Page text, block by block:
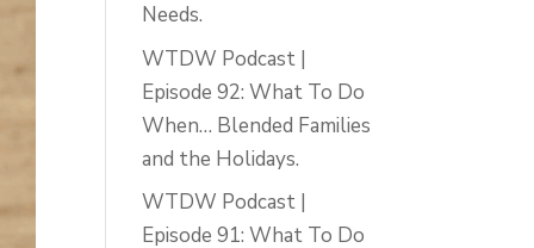
Needs.
WTDW Podcast |
Episode 92: What To Do
When… Blended Families
and the Holidays.
WTDW Podcast |
Episode 91: What To Do